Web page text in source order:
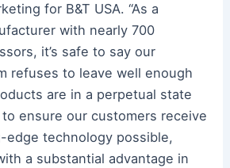
for B&T USA. “As a
with nearly 700
it’s safe to say our
refuses to leave well enough
are in a perpetual state
ensure our customers receive
technology possible,
a substantial advantage in